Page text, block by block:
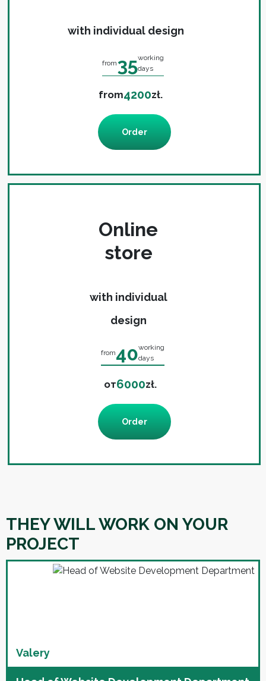
with individual design
from35working
days
from4200zł.
Order
Online
store
with individual
design
from40working
days
от6000zł.
Order
THEY WILL WORK ON YOUR
PROJECT
Valery